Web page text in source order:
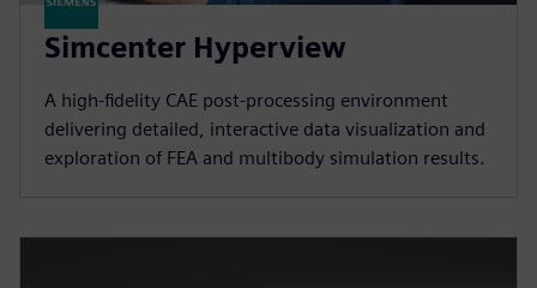
Simcenter Hyperview
A high‑fidelity CAE post‑processing environment
delivering detailed, interactive data visualization and
exploration of FEA and multibody simulation results.